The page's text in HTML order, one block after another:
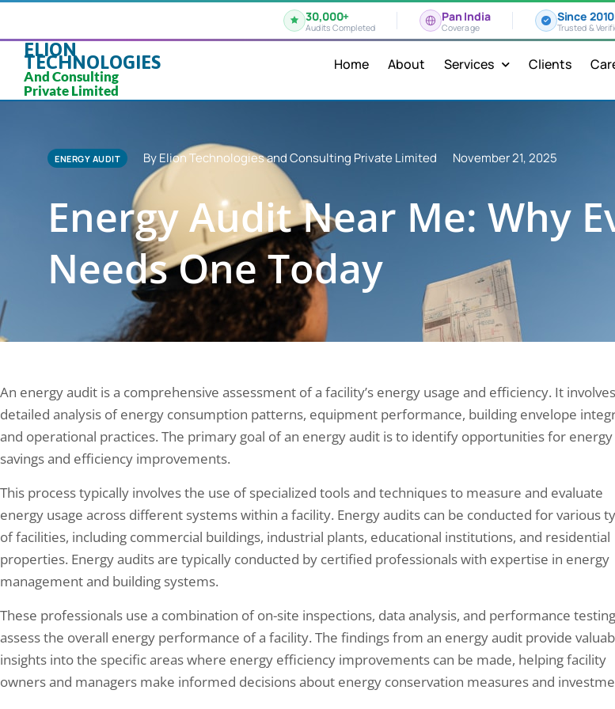
30,000+
Audits Completed
Pan India
Coverage
Since 2010
Trusted &
ELION
TECHNOLOGIES
And Consulting
Private Limited
Home About Services Clients
ENERGY AUDIT By Elion Technologies and Consulting Private Limited November 21, 2025
Energy Audit Near Me: Why
Needs One Today
An energy audit is a comprehensive assessment of a facility’s energy usage and efficiency. It
detailed analysis of energy consumption patterns, equipment performance, building envelope
and operational practices. The primary goal of an energy audit is to identify opportunities for energy
savings and efficiency improvements.
This process typically involves the use of specialized tools and techniques to measure and evaluate
energy usage across different systems within a facility. Energy audits can be conducted for various
of facilities, including commercial buildings, industrial plants, educational institutions, and residential
properties. Energy audits are typically conducted by certified professionals with expertise in energy
management and building systems.
These professionals use a combination of on-site inspections, data analysis, and performance
assess the overall energy performance of a facility. The findings from an energy audit provide
insights into the specific areas where energy efficiency improvements can be made, helping facility
owners and managers make informed decisions about energy conservation measures and